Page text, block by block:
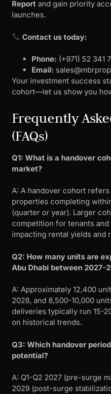
Report and gain priority
launches.
Contact us today:
Phone: (+971) 52 341
Email:
Your investment success
cohort—let us show you
Frequently
(FAQs)
Q1: What is a handover
market?
A: A handover cohort
properties completing
(quarter or year). Larger
competition for tenants
impacting rental yields and
Q2: How many units are
Abu Dhabi between 2027-
A: Approximately 12,400
2028, and 8,500-10,000
deliveries typically run 15-
on historical trends.
Q3: Which handover
potential?
A: Q1-Q2 2027 (pre-surge
2029 (post-surge